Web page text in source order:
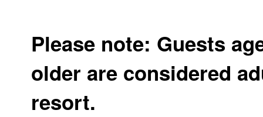
Please note: Guests
older are considered
resort.